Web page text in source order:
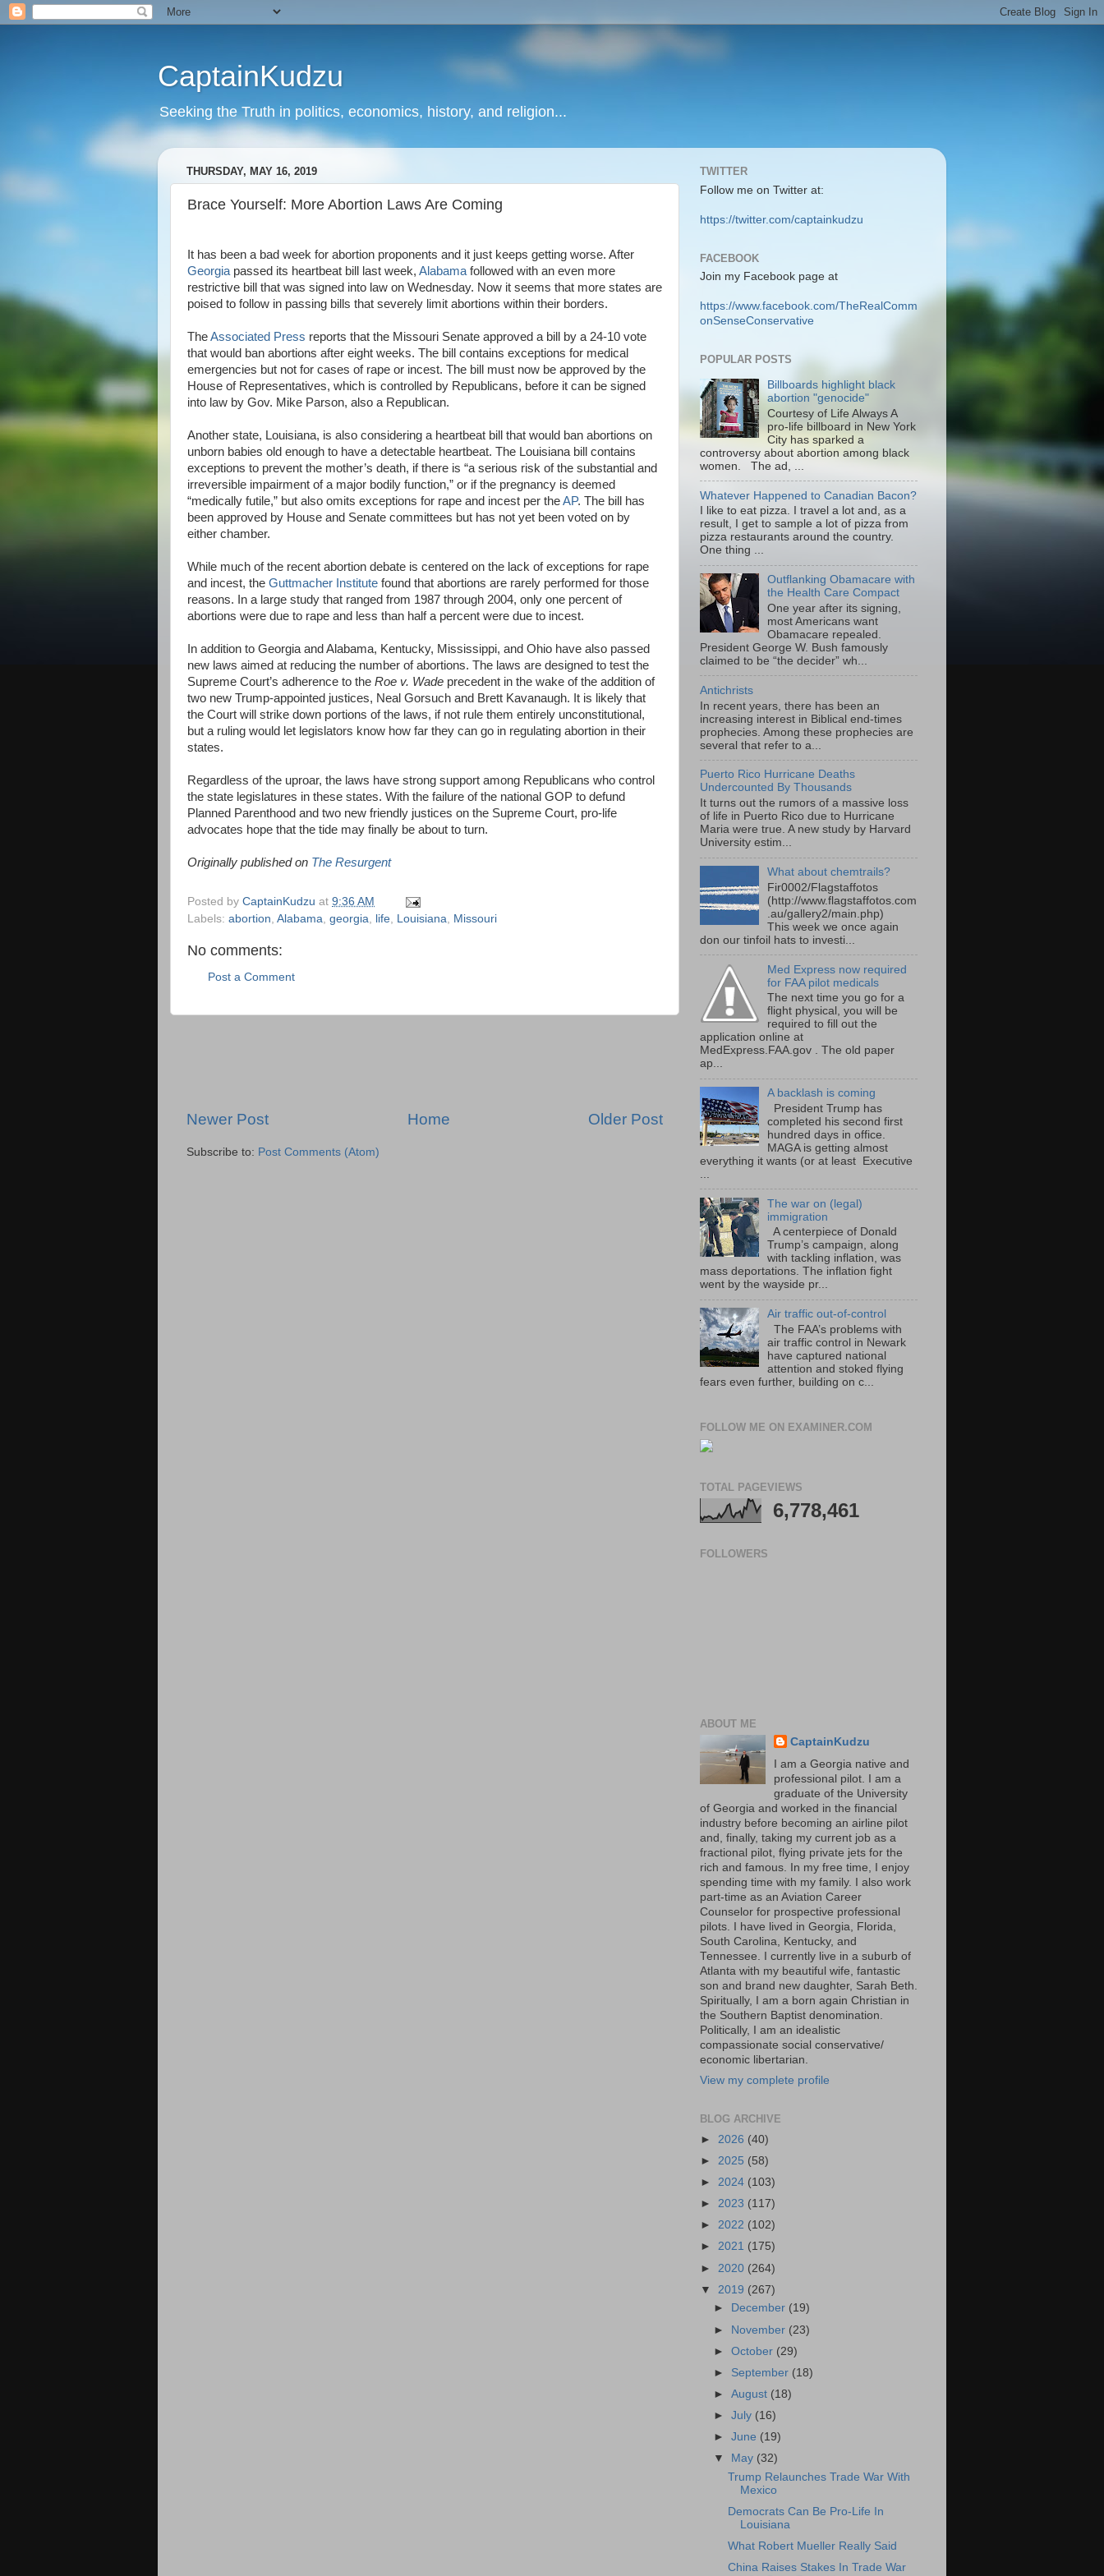
CaptainKudzu
Seeking the Truth in politics, economics, history, and religion...
THURSDAY, MAY 16, 2019
Brace Yourself: More Abortion Laws Are Coming
It has been a bad week for abortion proponents and it just keeps getting worse. After
Georgia passed its heartbeat bill last week, Alabama followed with an even more
restrictive bill that was signed into law on Wednesday. Now it seems that more states are
poised to follow in passing bills that severely limit abortions within their borders.
TheAssociated Press reports that the Missouri Senate approved a bill by a 24-10 vote
that would ban abortions after eight weeks. The bill contains exceptions for medical
emergencies but not for cases of rape or incest. The bill must now be approved by the
House of Representatives, which is controlled by Republicans, before it can be signed
into law by Gov. Mike Parson, also a Republican.
Another state, Louisiana, is also considering a heartbeat bill that would ban abortions on
unborn babies old enough to have a detectable heartbeat. The Louisiana bill contains
exceptions to prevent the mother’s death, if there is “a serious risk of the substantial and
irreversible impairment of a major bodily function,” or if the pregnancy is deemed
“medically futile,” but also omits exceptions for rape and incest per theAP. The bill has
been approved by House and Senate committees but has not yet been voted on by
either chamber.
While much of the recent abortion debate is centered on the lack of exceptions for rape
and incest, the Guttmacher Institute found that abortions are rarely performed for those
reasons. In a large study that ranged from 1987 through 2004, only one percent of
abortions were due to rape and less than half a percent were due to incest.
In addition to Georgia and Alabama, Kentucky, Mississippi, and Ohio have also passed
new laws aimed at reducing the number of abortions. The laws are designed to test the
Supreme Court’s adherence to the Roe v. Wade precedent in the wake of the addition of
two new Trump-appointed justices, Neal Gorsuch and Brett Kavanaugh. It is likely that
the Court will strike down portions of the laws, if not rule them entirely unconstitutional,
but a ruling would let legislators know how far they can go in regulating abortion in their
states.
Regardless of the uproar, the laws have strong support among Republicans who control
the state legislatures in these states. With the failure of the national GOP to defund
Planned Parenthood and two new friendly justices on the Supreme Court, pro-life
advocates hope that the tide may finally be about to turn.
Originally published on The Resurgent
Posted by CaptainKudzu at 9:36 AM
Labels: abortion Alabama georgia life Louisiana Missouri
No comments:
Post a Comment
Newer Post Older Post
Home
Subscribe to: Post Comments (Atom)
TWITTER
Follow me on Twitter at:
https://twitter.com/captainkudzu
FACEBOOK
Join my Facebook page at
https://www.facebook.com/TheRealComm
onSenseConservative
POPULAR POSTS
Billboards highlight black
abortion "genocide"
Courtesy of Life Always A
pro-life billboard in New York
City has sparked a
controversy about abortion among black
women. The ad, ...
Whatever Happened to Canadian Bacon?
I like to eat pizza. I travel a lot and, as a
result, I get to sample a lot of pizza from
pizza restaurants around the country.
One thing ...
Outflanking Obamacare with
the Health Care Compact
One year after its signing,
most Americans want
Obamacare repealed.
President George W. Bush famously
claimed to be “the decider” wh...
Antichrists
In recent years, there has been an
increasing interest in Biblical end-times
prophecies. Among these prophecies are
several that refer to a...
Puerto Rico Hurricane Deaths
Undercounted By Thousands
It turns out the rumors of a massive loss
of life in Puerto Rico due to Hurricane
Maria were true. A new study by Harvard
University estim...
What about chemtrails?
Fir0002/Flagstaffotos
(http://www.flagstaffotos.com
.au/gallery2/main.php)
This week we once again
don our tinfoil hats to investi...
Med Express now required
for FAA pilot medicals
The next time you go for a
flight physical, you will be
required to fill out the
application online at
MedExpress.FAA.gov . The old paper
ap...
A backlash is coming
President Trump has
completed his second first
hundred days in office.
MAGA is getting almost
everything it wants (or at least Executive
The war on (legal)
immigration
A centerpiece of Donald
Trump’s campaign, along
with tackling inflation, was
mass deportations. The inflation fight
went by the wayside pr...
Air traffic out-of-control
The FAA’s problems with
air traffic control in Newark
have captured national
attention and stoked flying
fears even further, building on c...
FOLLOW ME ON EXAMINER.COM
TOTAL PAGEVIEWS
6,778,461
FOLLOWERS
ABOUT ME
CaptainKudzu
I am a Georgia native and
professional pilot. I am a
graduate of the University
of Georgia and worked in the financial
industry before becoming an airline pilot
and, finally, taking my current job as a
fractional pilot, flying private jets for the
rich and famous. In my free time, I enjoy
spending time with my family. I also work
part-time as an Aviation Career
Counselor for prospective professional
pilots. I have lived in Georgia, Florida,
South Carolina, Kentucky, and
Tennessee. I currently live in a suburb of
Atlanta with my beautiful wife, fantastic
son and brand new daughter, Sarah Beth.
Spiritually, I am a born again Christian in
the Southern Baptist denomination.
Politically, I am an idealistic
compassionate social conservative/
economic libertarian.
View my complete profile
BLOG ARCHIVE
► 2026 (40)
► 2025 (58)
► 2024 (103)
► 2023 (117)
► 2022 (102)
► 2021 (175)
► 2020 (264)
▼ 2019 (267)
►
December (19)
► November (23)
►October (29)
► September (18)
►August (18)
►July (16)
►June (19)
▼
May (32)
Trump Relaunches Trade War With
Mexico
Democrats Can Be Pro-Life In
Louisiana
What Robert Mueller Really Said
China Raises Stakes In Trade War